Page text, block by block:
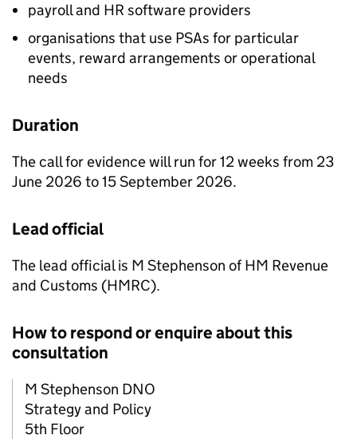
payroll and HR software providers
organisations that use PSAs for particular
events, reward arrangements or operational
needs
Duration
The call for evidence will run for 12 weeks from 23
June 2026 to 15 September 2026.
Lead official
The lead official is M Stephenson of HM Revenue
and Customs (HMRC).
How to respond or enquire about this
consultation
M Stephenson DNO
Strategy and Policy
5th Floor